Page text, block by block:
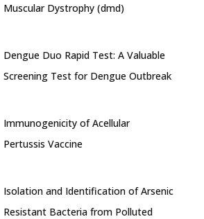
Muscular Dystrophy (dmd)
Dengue Duo Rapid Test: A Valuable
Screening Test for Dengue Outbreak
Immunogenicity of Acellular
Pertussis Vaccine
Isolation and Identification of Arsenic
Resistant Bacteria from Polluted